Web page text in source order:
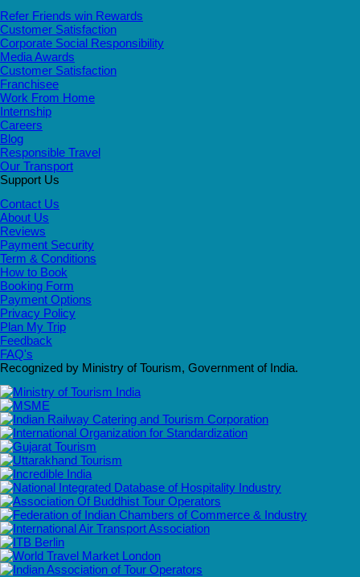
Refer Friends win Rewards
Customer Satisfaction
Corporate Social Responsibility
Media Awards
Customer Satisfaction
Franchisee
Work From Home
Internship
Careers
Blog
Responsible Travel
Our Transport
Support Us
Contact Us
About Us
Reviews
Payment Security
Term & Conditions
How to Book
Booking Form
Payment Options
Privacy Policy
Plan My Trip
Feedback
FAQ's
Recognized by Ministry of Tourism, Government of India.